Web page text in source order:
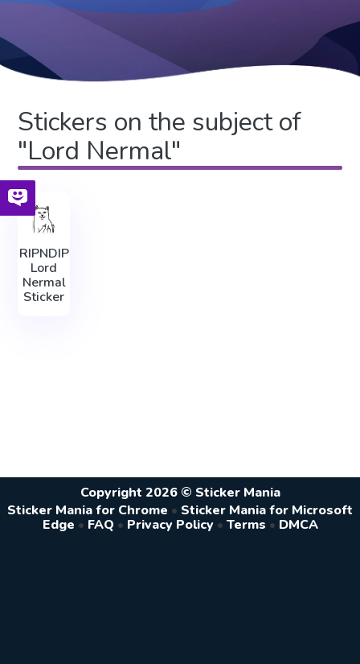
Stickers on the subject of
"Lord Nermal"
RIPNDIP
Lord
Nermal
Sticker
Copyright 2026 © Sticker Mania
Sticker Mania for Chrome • Sticker Mania for Microsoft
Edge • FAQ • Privacy Policy • Terms • DMCA